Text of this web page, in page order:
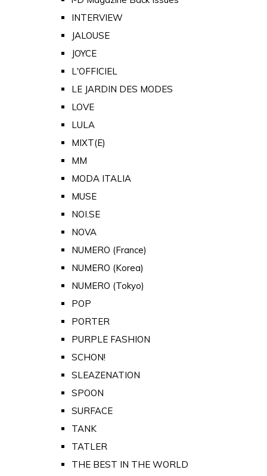
INTERVIEW
JALOUSE
JOYCE
L'OFFICIEL
LE JARDIN DES MODES
LOVE
LULA
MIXT(E)
MM
MODA ITALIA
MUSE
NOI.SE
NOVA
NUMERO (France)
NUMERO (Korea)
NUMERO (Tokyo)
POP
PORTER
PURPLE FASHION
SCHON!
SLEAZENATION
SPOON
SURFACE
TANK
TATLER
THE BEST IN THE WORLD